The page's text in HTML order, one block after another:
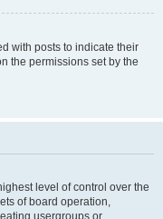
with posts to indicate their
the permissions set by the
level of control over the
of board operation,
usergroups or